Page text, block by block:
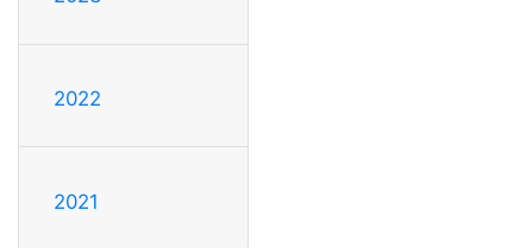
2022
2021